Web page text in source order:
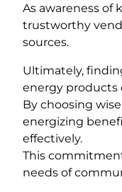
As awareness of
trustworthy
sources.
Ultimately,
energy products
By choosing
energizing
effectively.
This
needs of